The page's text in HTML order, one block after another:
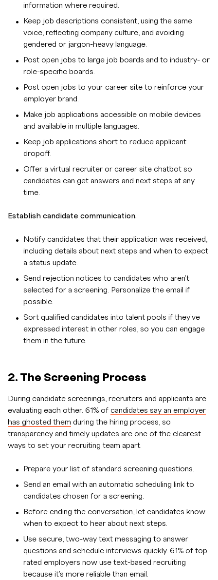
information where required.
Keep job descriptions consistent, using the same
voice, reflecting company culture, and avoiding
gendered or jargon-heavy language.
Post open jobs to large job boards and to industry- or
role-specific boards.
Post open jobs to your career site to reinforce your
employer brand.
Make job applications accessible on mobile devices
and available in multiple languages.
Keep job applications short to reduce applicant
dropoff.
Offer a virtual recruiter or career site chatbot so
candidates can get answers and next steps at any
time.
Establish candidate communication.
Notify candidates that their application was received,
including details about next steps and when to expect
a status update.
Send rejection notices to candidates who aren't
selected for a screening. Personalize the email if
possible.
Sort qualified candidates into talent pools if they've
expressed interest in other roles, so you can engage
them in the future.
2. The Screening Process
During candidate screenings, recruiters and applicants are
evaluating each other. 61% of candidates say an employer
has ghosted them during the hiring process, so
transparency and timely updates are one of the clearest
ways to set your recruiting team apart.
Prepare your list of standard screening questions.
Send an email with an automatic scheduling link to
candidates chosen for a screening.
Before ending the conversation, let candidates know
when to expect to hear about next steps.
Use secure, two-way text messaging to answer
questions and schedule interviews quickly. 61% of top-
rated employers now use text-based recruiting
because it's more reliable than email.